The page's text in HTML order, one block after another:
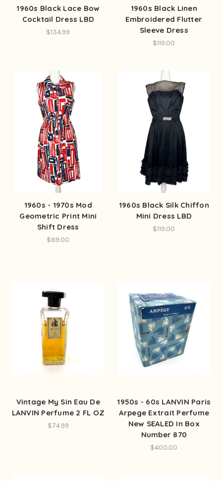
1960s Black Lace Bow
Cocktail Dress LBD
$134.99
1960s Black Linen
Embroidered Flutter
Sleeve Dress
$119.00
1960s - 1970s Mod
Geometric Print Mini
Shift Dress
$89.00
1960s Black Silk Chiffon
Mini Dress LBD
$119.00
Vintage My Sin Eau De
LANVIN Perfume 2 FL OZ
$74.99
1950s - 60s LANVIN Paris
Arpege Extrait Perfume
New SEALED In Box
Number 870
$400.00